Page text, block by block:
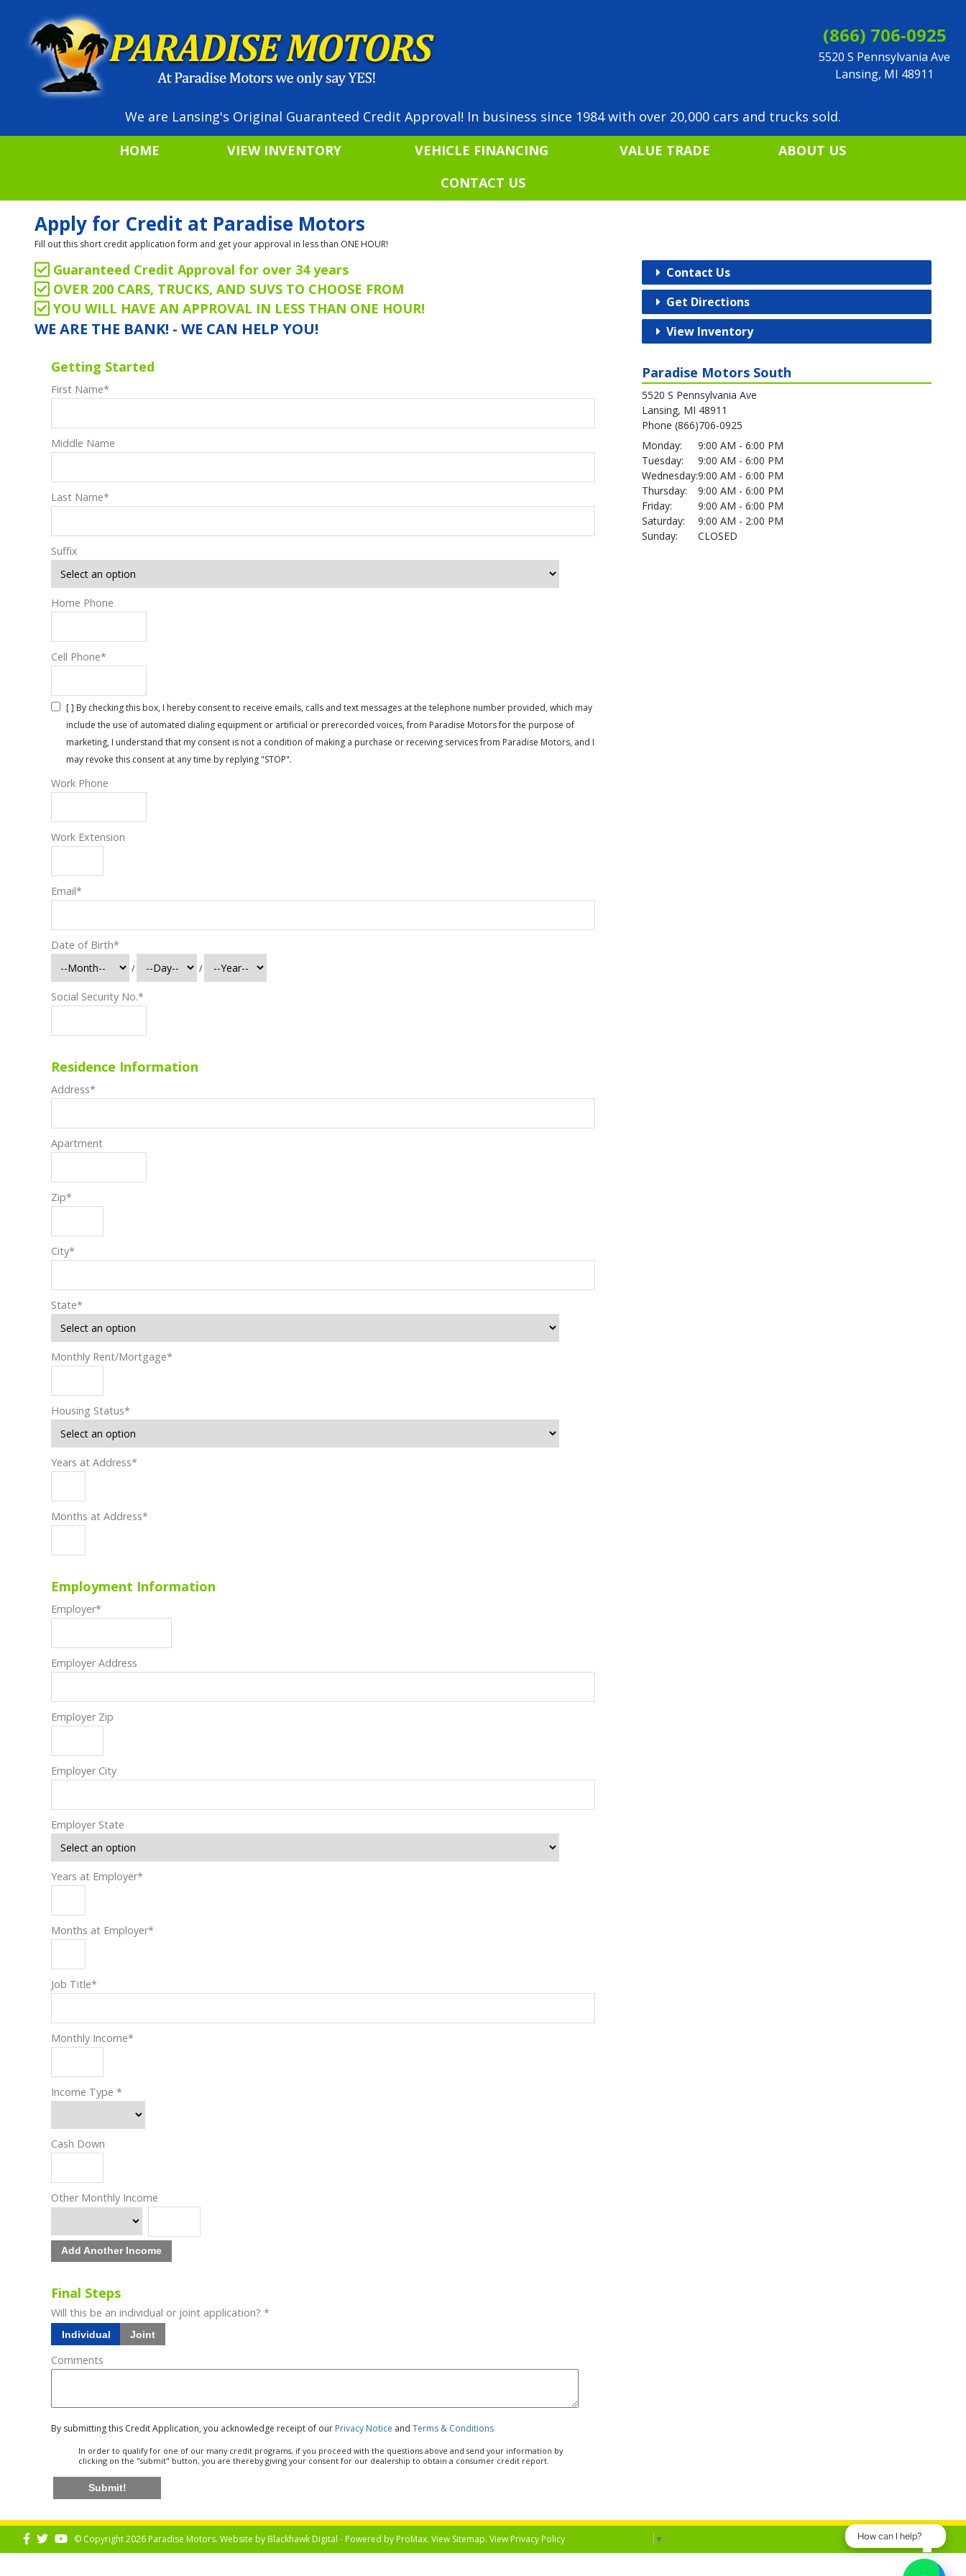
(866) 706-0925
5520 S Pennsylvania Ave
Lansing, MI 48911
We are Lansing's Original Guaranteed Credit Approval! In business since 1984 with over 20,000 cars and trucks sold.
HOME
VIEW INVENTORY VEHICLE FINANCING VALUE TRADE
ABOUT US
CONTACT US
Apply for Credit at Paradise Motors
Fill out this short credit application form and get your approval in less than ONE HOUR!
Guaranteed Credit Approval for over 34 years
OVER 200 CARS, TRUCKS, AND SUVS TO CHOOSE FROM
YOU WILL HAVE AN APPROVAL IN LESS THAN ONE HOUR!
WE ARE THE BANK! - WE CAN HELP YOU!
Getting Started
First Name*
Middle Name
Last Name*
Suffix
Home Phone
Cell Phone*
[ ] By checking this box, I hereby consent to receive emails, calls and text messages at the telephone number provided, which may
include the use of automated dialing equipment or artificial or prerecorded voices, from Paradise Motors for the purpose of
marketing, I understand that my consent is not a condition of making a purchase or receiving services from Paradise Motors, and I
may revoke this consent at any time by replying "STOP".
Work Phone
Work Extension
Email*
Date of Birth*
/ /
Social Security No.*
Residence Information
Address*
Apartment
Zip*
City*
State*
Monthly Rent/Mortgage*
Housing Status*
Years at Address*
Months at Address*
Employment Information
Employer*
Employer Address
Employer Zip
Employer City
Employer State
Years at Employer*
Months at Employer*
Job Title*
Monthly Income*
Income Type*
Cash Down
Other Monthly Income
Add Another Income
Final Steps
Will this be an individual or joint application? *
Individual Joint
Comments
By submitting this Credit Application, you acknowledge receipt of our Privacy Notice andTerms & Conditions
In order to qualify for one of our many credit programs, if you proceed with the questions above and send your information by
clicking on the "submit" button, you are thereby giving your consent for our dealership to obtain a consumer credit report.
Submit!
Contact Us
Get Directions
View Inventory
Paradise Motors South
5520 S Pennsylvania Ave
Lansing, MI 48911
Phone (866)706-0925
Monday:
9:00 AM - 6:00 PM
Tuesday:
9:00 AM - 6:00 PM
Wednesday:9:00 AM - 6:00 PM
Thursday:
9:00 AM - 6:00 PM
Friday:
9:00 AM - 6:00 PM
Saturday:
9:00 AM - 2:00 PM
Sunday:
CLOSED
© Copyright 2026 Paradise Motors. Website byBlackhawk Digital - Powered byProMax. View Sitemap. ViewPrivacy Policy ▼ How can I help?